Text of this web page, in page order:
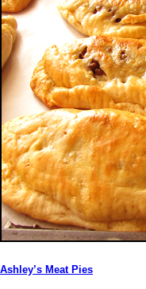
Ashley’s Meat Pies